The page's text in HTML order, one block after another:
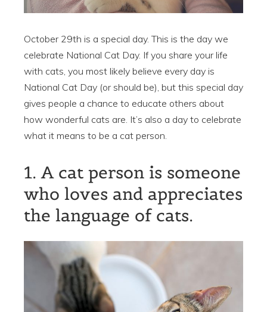
October 29th is a special day. This is the day we
celebrate National Cat Day. If you share your life
with cats, you most likely believe every day is
National Cat Day (or should be), but this special day
gives people a chance to educate others about
how wonderful cats are. It’s also a day to celebrate
what it means to be a cat person.
1. A cat person is someone
who loves and appreciates
the language of cats.